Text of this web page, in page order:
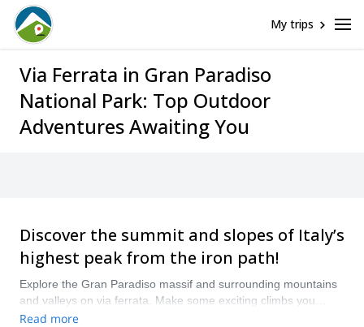
My trips
Via Ferrata in Gran Paradiso
National Park: Top Outdoor
Adventures Awaiting You
Discover the summit and slopes of Italy’s
highest peak from the iron path!
Explore the Gran Paradiso massif and surrounding mountains
and valleys on via ferrata. Make some exciting climbs you
wouldn’t be able to do otherwise and get the chance to see
Read more